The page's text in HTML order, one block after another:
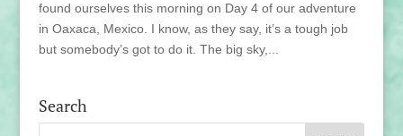
found ourselves this morning on Day 4 of our adventure
in Oaxaca, Mexico. I know, as they say, it’s a tough job
but somebody’s got to do it. The big sky,...
Search